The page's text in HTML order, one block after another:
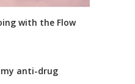
with the Flow
anti-drug